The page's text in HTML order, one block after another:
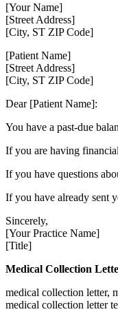
[Your Name]
[Street Address]
[City, ST ZIP Code]
[Patient Name]
[Street Address]
[City, ST ZIP Code]
Dear [Patient Name]:
You have a past-due
If you are having
If you have questions
If you have already sent
Sincerely,
[Your Practice Name]
[Title]
Medical Collection
medical collection letter,
medical collection letter